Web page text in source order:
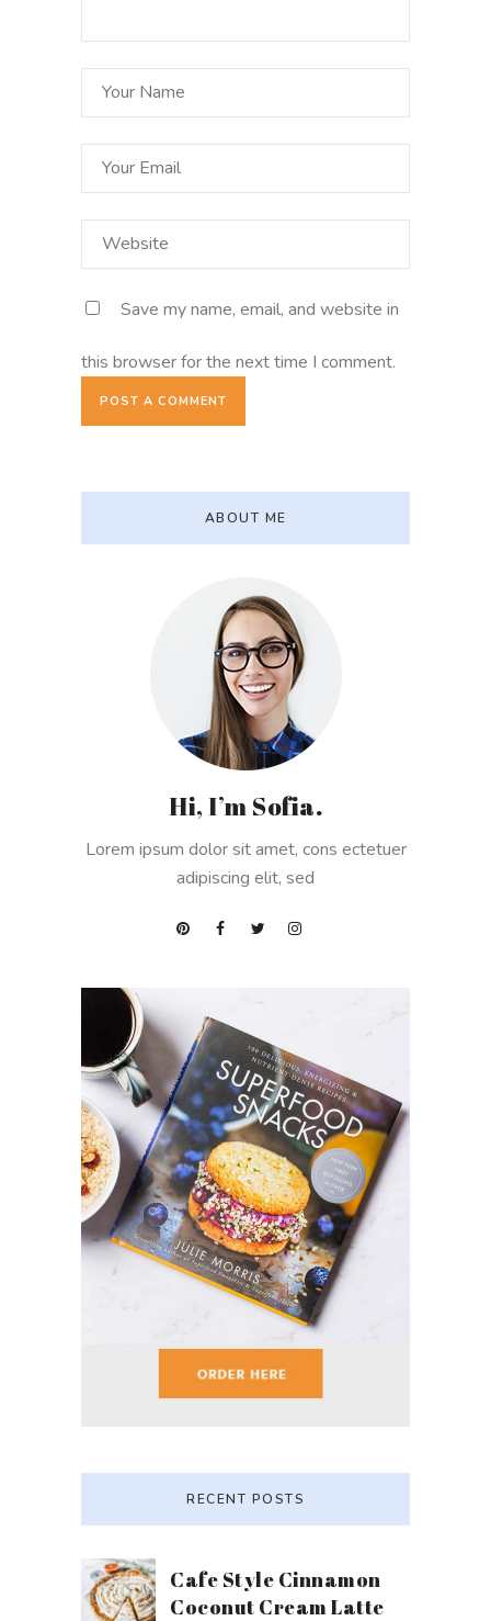
Save my name, email, and website in
this browser for the next time I comment.
ABOUT ME
Hi, I’m Sofia.
Lorem ipsum dolor sit amet, cons ectetuer
adipiscing elit, sed
RECENT POSTS
Cafe Style Cinnamon
Coconut Cream Latte